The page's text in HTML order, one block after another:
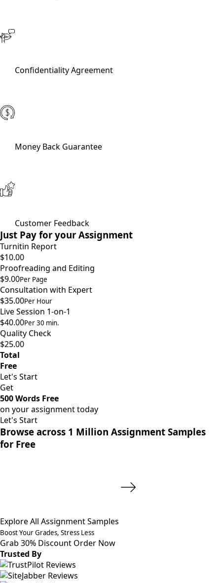
Confidentiality Agreement
Money Back Guarantee
Customer Feedback
Just Pay for your Assignment
Turnitin Report
$10.00
Proofreading and Editing
$9.00Per Page
Consultation with Expert
$35.00Per Hour
Live Session 1-on-1
$40.00Per 30 min.
Quality Check
$25.00
Total
Free
Let's Start
Get
500 Words Free
on your assignment today
Let's Start
Browse across 1 Million Assignment Samples
for Free
Explore All Assignment Samples
Boost Your Grades, Stress Less
Grab 30% Discount Order Now
Trusted By